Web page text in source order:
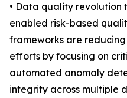
• Data quality revolution
enabled risk-based
frameworks are
efforts by focusing on
automated anomaly
integrity across multiple